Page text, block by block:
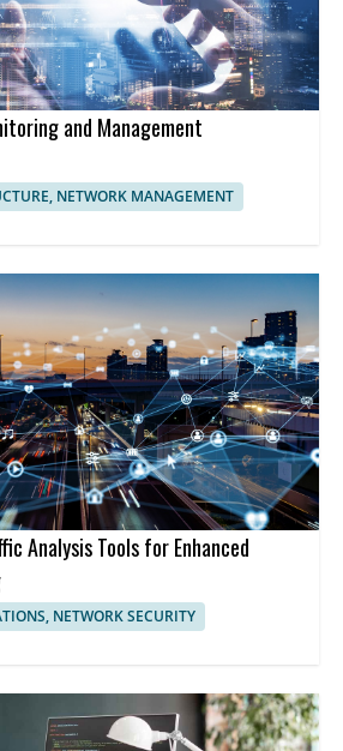
tools enabling businesses to optimize
cybersecurity, and maintaining
and Management
NETWORK MANAGEMENT
Analysis Tools for Enhanced
NETWORK SECURITY